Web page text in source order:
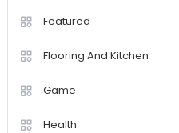
Featured
Flooring And Kitchen
Game
Health